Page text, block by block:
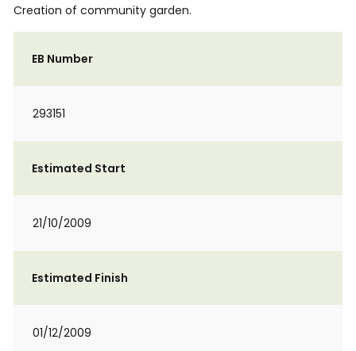
Creation of community garden.
EB Number
293151
Estimated Start
21/10/2009
Estimated Finish
01/12/2009